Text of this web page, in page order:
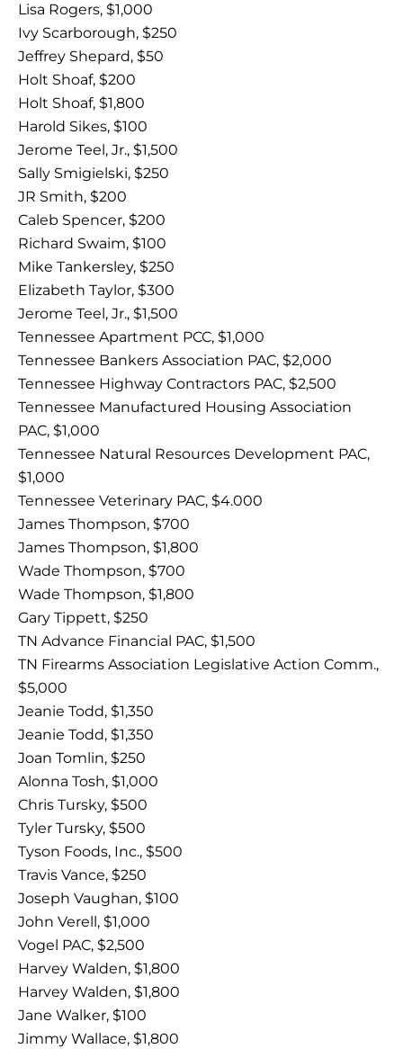
Lisa Rogers, $1,000
Ivy Scarborough, $250
Jeffrey Shepard, $50
Holt Shoaf, $200
Holt Shoaf, $1,800
Harold Sikes, $100
Jerome Teel, Jr., $1,500
Sally Smigielski, $250
JR Smith, $200
Caleb Spencer, $200
Richard Swaim, $100
Mike Tankersley, $250
Elizabeth Taylor, $300
Jerome Teel, Jr., $1,500
Tennessee Apartment PCC, $1,000
Tennessee Bankers Association PAC, $2,000
Tennessee Highway Contractors PAC, $2,500
Tennessee Manufactured Housing Association
PAC, $1,000
Tennessee Natural Resources Development PAC,
$1,000
Tennessee Veterinary PAC, $4.000
James Thompson, $700
James Thompson, $1,800
Wade Thompson, $700
Wade Thompson, $1,800
Gary Tippett, $250
TN Advance Financial PAC, $1,500
TN Firearms Association Legislative Action Comm.,
$5,000
Jeanie Todd, $1,350
Jeanie Todd, $1,350
Joan Tomlin, $250
Alonna Tosh, $1,000
Chris Tursky, $500
Tyler Tursky, $500
Tyson Foods, Inc., $500
Travis Vance, $250
Joseph Vaughan, $100
John Verell, $1,000
Vogel PAC, $2,500
Harvey Walden, $1,800
Harvey Walden, $1,800
Jane Walker, $100
Jimmy Wallace, $1,800